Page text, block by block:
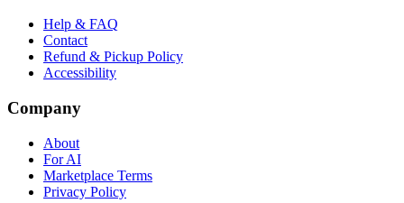
Help & FAQ
Contact
Refund & Pickup Policy
Accessibility
Company
About
For AI
Marketplace Terms
Privacy Policy